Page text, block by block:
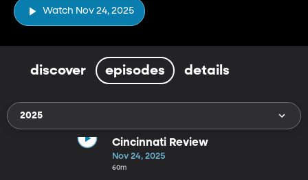
Watch Nov 24, 2025
discover episodes details
2025
Cincinnati Review
Nov 24, 2025
60m